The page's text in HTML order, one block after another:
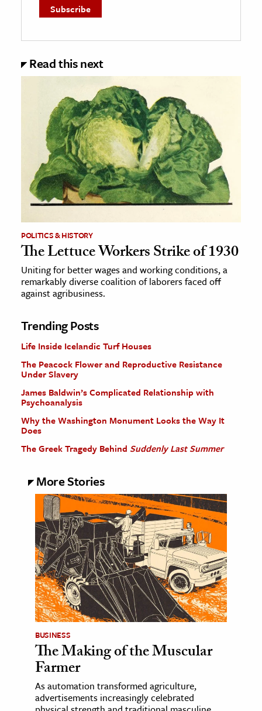
Read this next
POLITICS & HISTORY
The Lettuce Workers Strike of 1930
Uniting for better wages and working conditions, a
remarkably diverse coalition of laborers faced off
against agribusiness.
Trending Posts
Life Inside Icelandic Turf Houses
The Peacock Flower and Reproductive Resistance
Under Slavery
James Baldwin’s Complicated Relationship with
Psychoanalysis
Why the Washington Monument Looks the Way It
Does
The Greek Tragedy Behind Suddenly Last Summer
More Stories
BUSINESS
The Making of the Muscular
Farmer
As automation transformed agriculture,
advertisements increasingly celebrated